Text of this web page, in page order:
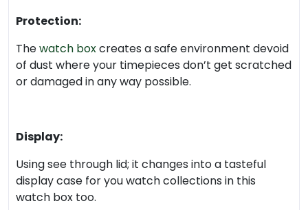
Protection:
Thewatch boxcreates a safe environment devoid
of dust where your timepieces don’t get scratched
or damaged in any way possible.
Display:
Using see through lid; it changes into a tasteful
display case for you watch collections in this
watch box too.